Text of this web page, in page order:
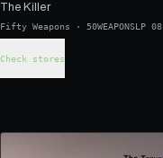
The Killer
Fifty Weapons · 50WEAPONSLP 08
Check stores